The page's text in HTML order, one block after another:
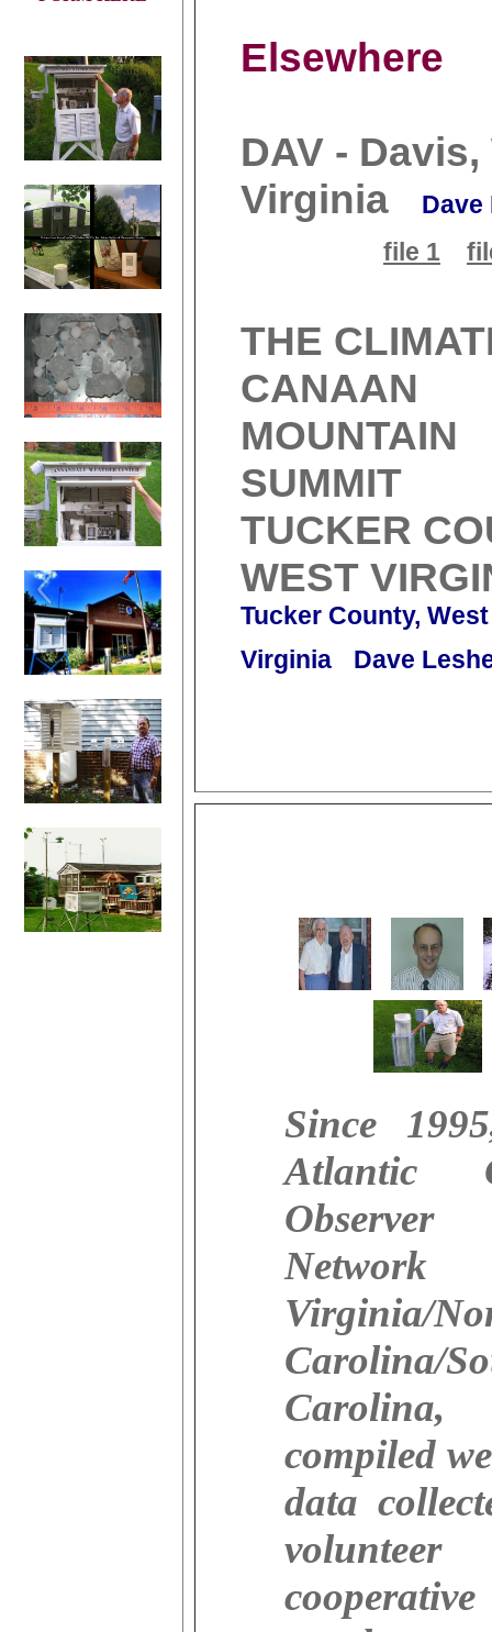
Elsewhere
DAV - Davis,
Virginia
Dave
file 1
THE
CANAAN
MOUNTAIN
SUMMIT
TUCKER
WEST
Tucker County, West
Virginia
Dave
Since
Atlantic
Observer
Virginia/
Carolina/
compiled
data
volunteer
cooperative